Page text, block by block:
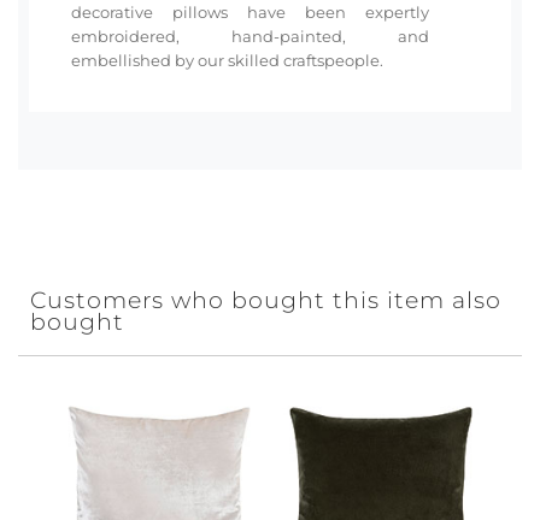
decorative pillows have been expertly
embroidered, hand-painted, and
embellished by our skilled craftspeople.
Customers who bought this item also
bought